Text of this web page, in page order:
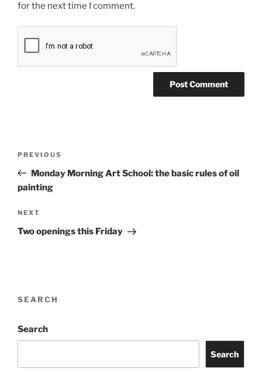
for the next time I comment.
Previous
Post
PREVIOUS
Monday Morning Art School: the basic rules of oil
painting
Next
Post
NEXT
Two openings this Friday
SEARCH
Search
Search